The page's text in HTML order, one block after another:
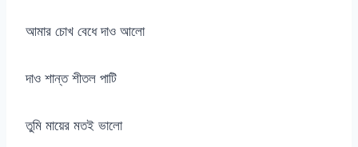
আমার চোখ বেধে দাও আলো
দাও শান্ত শীতল পাটি
তুমি মায়ের মতই ভালো